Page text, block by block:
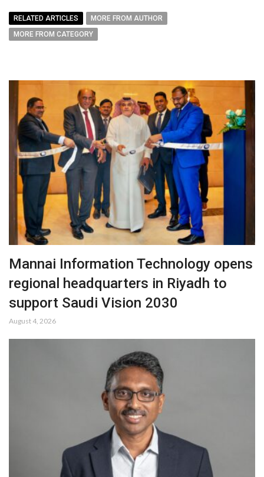
RELATED ARTICLES
MORE FROM AUTHOR
MORE FROM CATEGORY
Mannai Information Technology opens
regional headquarters in Riyadh to
support Saudi Vision 2030
August 4, 2026